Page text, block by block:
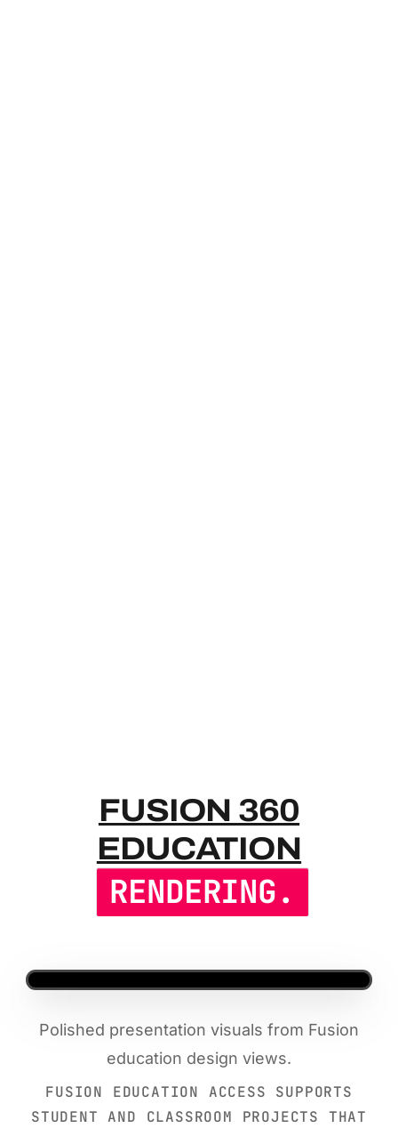
FUSION
FUSION 360
EDUCATION
RENDERING.
Polished presentation visuals from Fusion
education design views.
FUSION EDUCATION ACCESS SUPPORTS
STUDENT AND CLASSROOM PROJECTS THAT